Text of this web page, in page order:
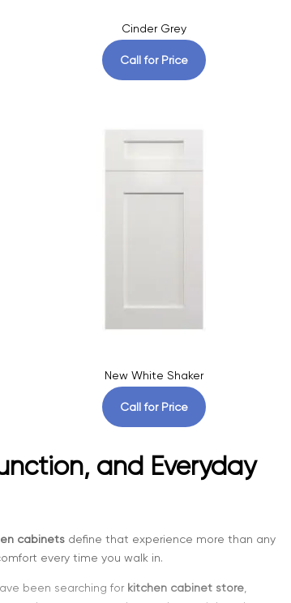
Cinder Grey
Call for Price
New White Shaker
Call for Price
and Everyday
cabinets define that experience more than any
every time you walk in.
been searching for kitchen cabinet store,